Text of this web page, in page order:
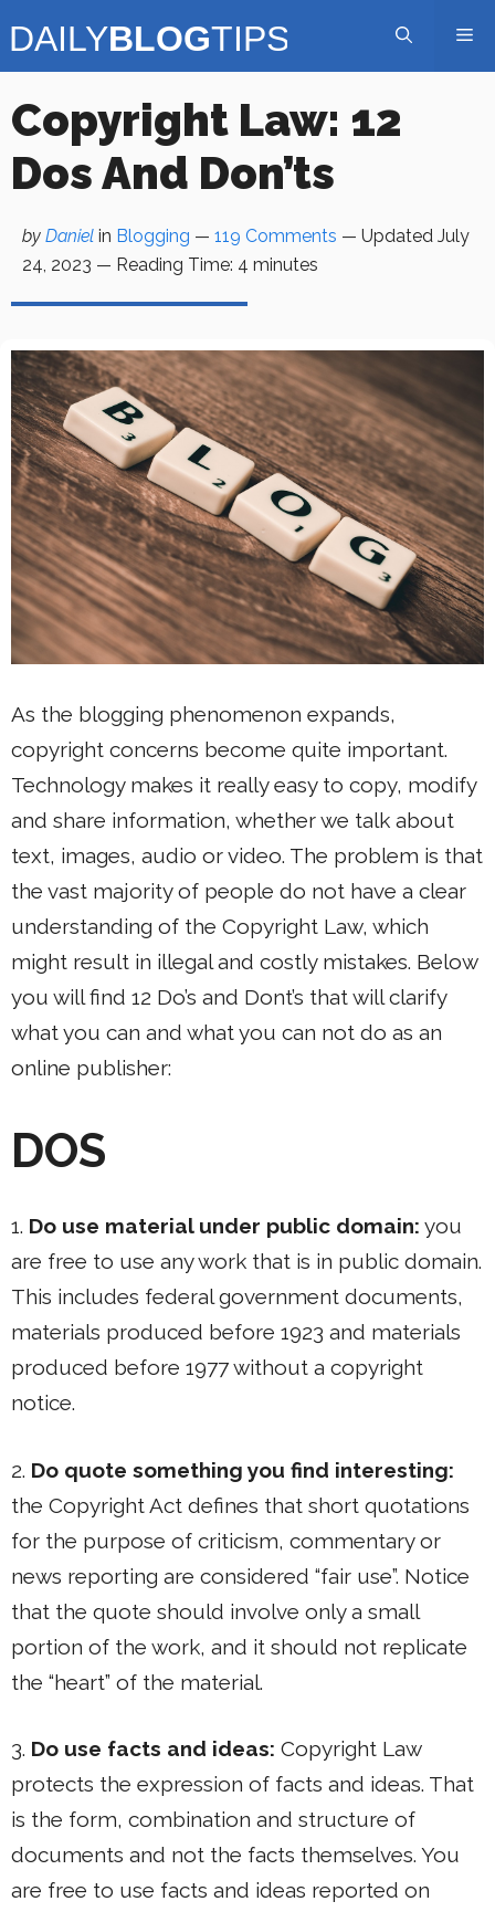
to
Copyright Law: 12
Dos And Don’ts
by Daniel in Blogging — 119 Comments — Updated July
24, 2023 — Reading Time: 4 minutes
As the blogging phenomenon expands,
copyright concerns become quite important.
Technology makes it really easy to copy, modify
and share information, whether we talk about
text, images, audio or video. The problem is that
the vast majority of people do not have a clear
understanding of the Copyright Law, which
might result in illegal and costly mistakes. Below
you will find 12 Do’s and Dont’s that will clarify
what you can and what you can not do as an
online publisher:
DOS
1. Do use material under public domain: you
are free to use any work that is in public domain.
This includes federal government documents,
materials produced before 1923 and materials
produced before 1977 without a copyright
notice.
2. Do quote something you find interesting:
the Copyright Act defines that short quotations
for the purpose of criticism, commentary or
news reporting are considered “fair use”. Notice
that the quote should involve only a small
portion of the work, and it should not replicate
the “heart” of the material.
3. Do use facts and ideas: Copyright Law
protects the expression of facts and ideas. That
is the form, combination and structure of
documents and not the facts themselves. You
are free to use facts and ideas reported on